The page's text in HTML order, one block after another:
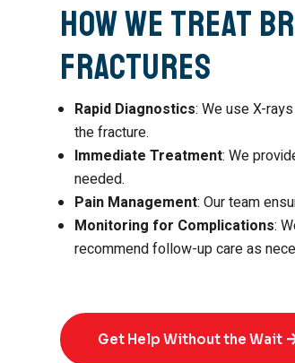
How We Treat
Fractures
Rapid Diagnostics: We use X-
the fracture.
Immediate Treatment: We
needed.
Pain Management: Our team
Monitoring for Complications:
recommend follow-up care as
Get Help Without the Wait